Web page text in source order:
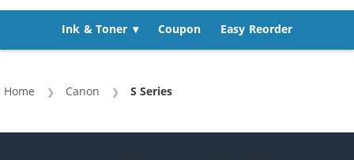
Ink & Toner Coupon Easy Reorder
Home Canon Current:
S Series